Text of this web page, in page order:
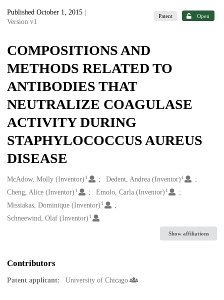
Published October 1, 2015
Version v1
Patent Open
COMPOSITIONS AND
METHODS RELATED TO
ANTIBODIES THAT
NEUTRALIZE COAGULASE
ACTIVITY DURING
STAPHYLOCOCCUS AUREUS
DISEASE
Creators
McAdow, Molly (Inventor) 1 Dedent, Andrea (Inventor) 1
Cheng, Alice (Inventor) 1 Emolo, Carla (Inventor) 1
Missiakas, Dominique (Inventor) 1
Schneewind, Olaf (Inventor) 1
Show affiliations
Contributors
Patent applicant: University of Chicago